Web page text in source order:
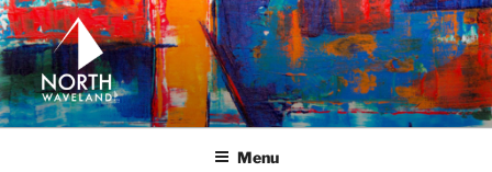
Skip
to
content
NORTH WAVELAND
North Waveland
Menu